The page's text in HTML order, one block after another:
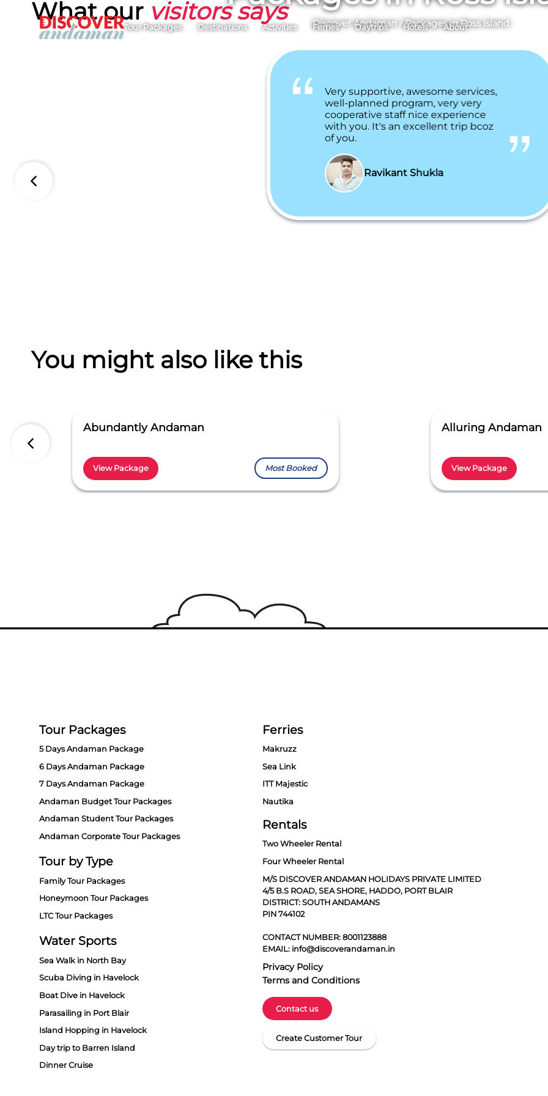
Tour Packages Destinations Activities Ferries Daytrips Hotels About
Discover Andaman /Packages in Ross Island
What our visitors says
Very supportive, awesome services,
well-planned program, very very
cooperative staff nice experience
with you. It's an excellent trip bcoz
of you.
Ravikant Shukla
You might also like this
Abundantly Andaman
View Package Most Booked
Alluring Andaman
View Package
Tour Packages
5 Days Andaman Package
6 Days Andaman Package
7 Days Andaman Package
Andaman Budget Tour Packages
Andaman Student Tour Packages
Andaman Corporate Tour Packages
Tour by Type
Family Tour Packages
Honeymoon Tour Packages
LTC Tour Packages
Water Sports
Sea Walk in North Bay
Scuba Diving in Havelock
Boat Dive in Havelock
Parasailing in Port Blair
Island Hopping in Havelock
Day trip to Barren Island
Dinner Cruise
Ferries
Makruzz
Sea Link
ITT Majestic
Nautika
Rentals
Two Wheeler Rental
Four Wheeler Rental
M/S DISCOVER ANDAMAN HOLIDAYS PRIVATE LIMITED
4/5 B.S ROAD, SEA SHORE, HADDO, PORT BLAIR
DISTRICT: SOUTH ANDAMANS
PIN 744102
CONTACT NUMBER: 8001123888
EMAIL: info@discoverandaman.in
Privacy Policy
Terms and Conditions
Contact us
Create Customer Tour